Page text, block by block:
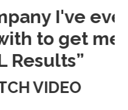
I've ever
to get me
VIDEO